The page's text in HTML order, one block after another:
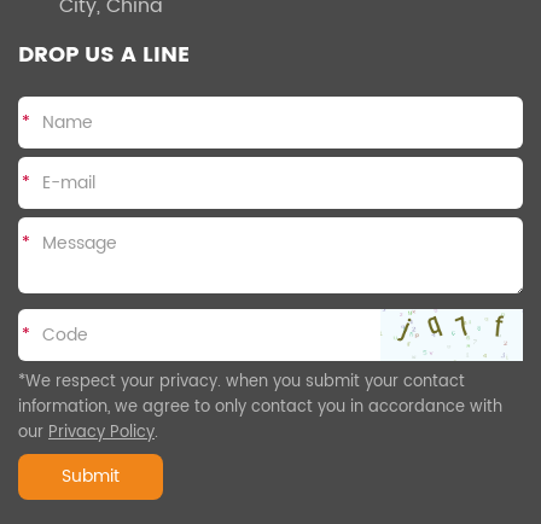
DROP US A LINE
*
*
*
*
*We respect your privacy. when you submit your contact
information, we agree to only contact you in accordance with
ourPrivacy Policy.
Submit